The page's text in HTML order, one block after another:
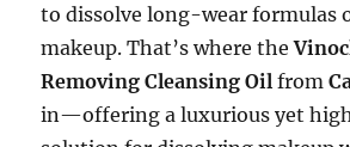
to dissolve long-wear formulas
makeup. That’s where the
Removing Cleansing Oil from
in—offering a luxurious yet